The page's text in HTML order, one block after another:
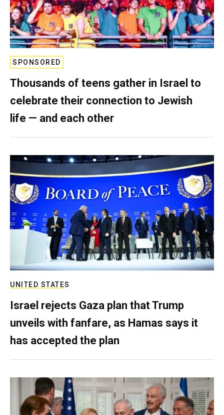
SPONSORED
Thousands of teens gather in Israel to
celebrate their connection to Jewish
life — and each other
UNITED STATES
Israel rejects Gaza plan that Trump
unveils with fanfare, as Hamas says it
has accepted the plan